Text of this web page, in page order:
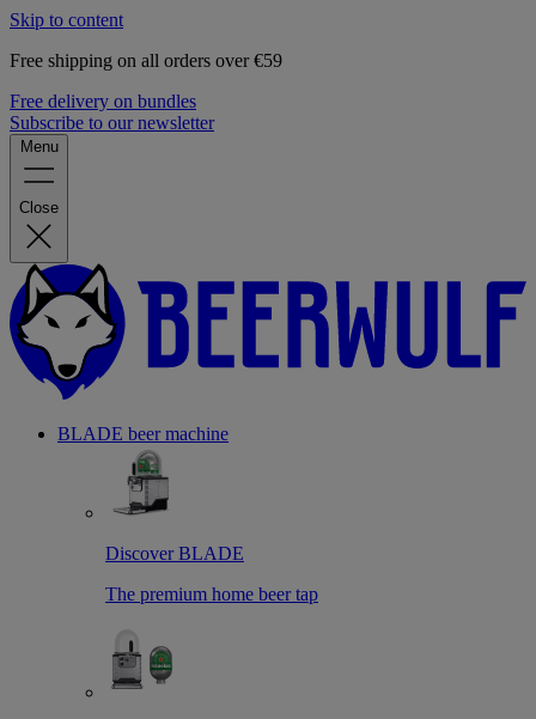
Skip to content
Free shipping on all orders over €59
Free delivery on bundles
Subscribe to our newsletter
Menu
Close
BLADE beer machine
Discover BLADE
The premium home beer tap